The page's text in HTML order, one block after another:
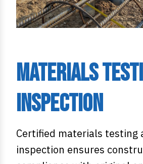
Materials
Inspection
Certified materials testing
inspection ensures